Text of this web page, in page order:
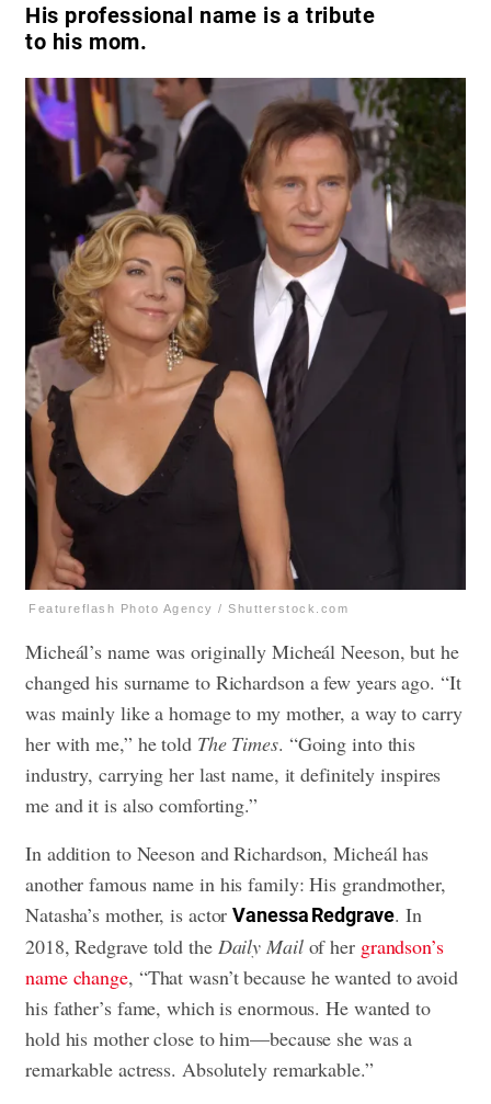
His professional name is a tribute
to his mom.
Featureflash Photo Agency / Shutterstock.com
Micheál’s name was originally Micheál Neeson, but he
changed his surname to Richardson a few years ago. “It
was mainly like a homage to my mother, a way to carry
her with me,” he told The Times. “Going into this
industry, carrying her last name, it definitely inspires
me and it is also comforting.”
In addition to Neeson and Richardson, Micheál has
another famous name in his family: His grandmother,
Natasha’s mother, is actorVanessa Redgrave. In
2018, Redgrave told the Daily Mailof her grandson’s
name change, “That wasn’t because he wanted to avoid
his father’s fame, which is enormous. He wanted to
hold his mother close to him—because she was a
remarkable actress. Absolutely remarkable.”